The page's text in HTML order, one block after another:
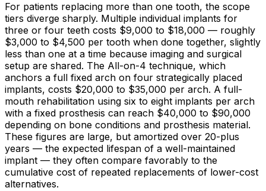
For patients replacing more than one tooth, the scope
tiers diverge sharply. Multiple individual implants for
three or four teeth costs $9,000 to $18,000 — roughly
$3,000 to $4,500 per tooth when done together, slightly
less than one at a time because imaging and surgical
setup are shared. The All-on-4 technique, which
anchors a full fixed arch on four strategically placed
implants, costs $20,000 to $35,000 per arch. A full-
mouth rehabilitation using six to eight implants per arch
with a fixed prosthesis can reach $40,000 to $90,000
depending on bone conditions and prosthesis material.
These figures are large, but amortized over 20-plus
years — the expected lifespan of a well-maintained
implant — they often compare favorably to the
cumulative cost of repeated replacements of lower-cost
alternatives.